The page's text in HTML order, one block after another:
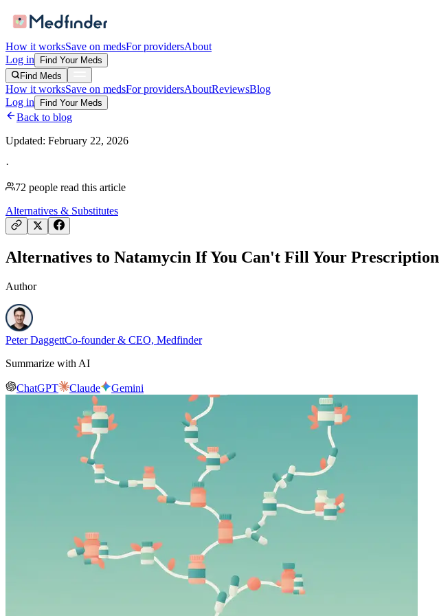
How it worksSave on medsFor providersAbout
Log in
Find Your Meds
Find Meds
How it worksSave on medsFor providersAboutReviewsBlog
Log in
Find Your Meds
Back to blog
Updated: February 22, 2026
·
72 people read this article
Alternatives & Substitutes
Alternatives to Natamycin If You Can't Fill Your Prescription
Author
Peter DaggettCo-founder & CEO, Medfinder
Summarize with AI
ChatGPT Claude Gemini